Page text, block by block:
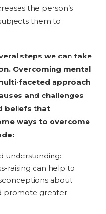
the person’s
them to
steps we can take
Overcoming mental
faceted approach
and challenges
beliefs that
ways to overcome
understanding:
raising can help to
about
promote greater